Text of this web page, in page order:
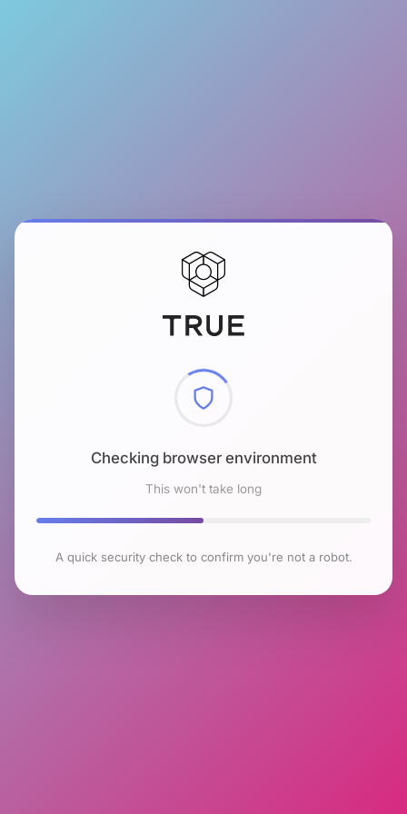
Checking browser environment
This won't take long
A quick security check to confirm you're not a robot.